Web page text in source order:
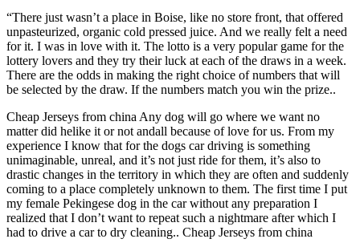
“There just wasn’t a place in Boise, like no store front, that offered
unpasteurized, organic cold pressed juice. And we really felt a need
for it. I was in love with it. The lotto is a very popular game for the
lottery lovers and they try their luck at each of the draws in a week.
There are the odds in making the right choice of numbers that will
be selected by the draw. If the numbers match you win the prize..
Cheap Jerseys from china Any dog will go where we want no
matter did helike it or not andall because of love for us. From my
experience I know that for the dogs car driving is something
unimaginable, unreal, and it’s not just ride for them, it’s also to
drastic changes in the territory in which they are often and suddenly
coming to a place completely unknown to them. The first time I put
my female Pekingese dog in the car without any preparation I
realized that I don’t want to repeat such a nightmare after which I
had to drive a car to dry cleaning.. Cheap Jerseys from china